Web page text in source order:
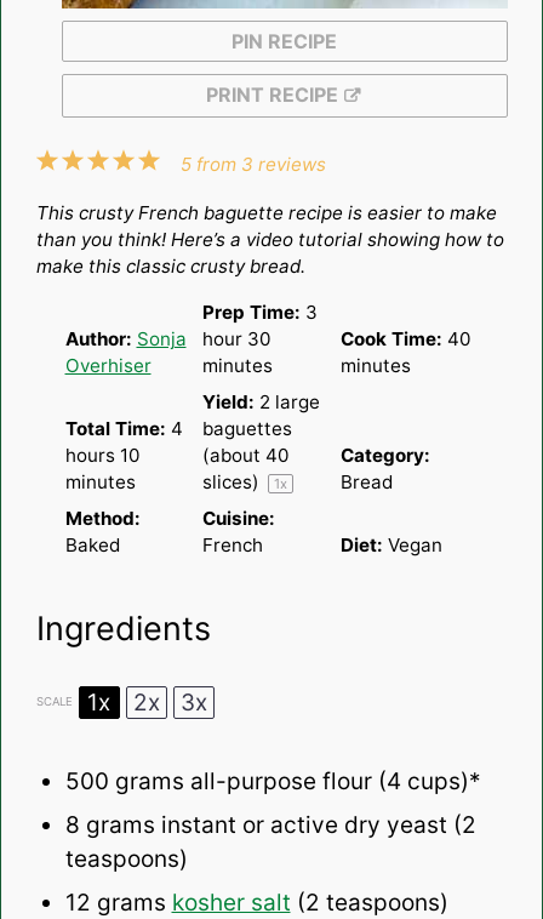
PIN RECIPE
PRINT RECIPE
5
4
3
2
1
5 from 3 reviews
This crusty French baguette recipe is easier to make
than you think! Here’s a video tutorial showing how to
make this classic crusty bread.
Author: Sonja
Overhiser
Prep Time: 3
hour 30
minutes
Cook Time: 40
minutes
Total Time: 4
hours 10
minutes
Yield: 2 large
baguettes
(about 40
slices)
1x
Category:
Bread
Method:
Baked
Cuisine:
French
Diet: Vegan
Ingredients
SCALE 1x 2x 3x
500 grams all-purpose flour (4 cups)*
8 grams instant or active dry yeast (2
teaspoons)
12 grams kosher salt (2 teaspoons)